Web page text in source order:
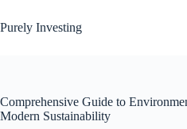
to
content
Purely Investing
Comprehensive Guide to
Modern Sustainability